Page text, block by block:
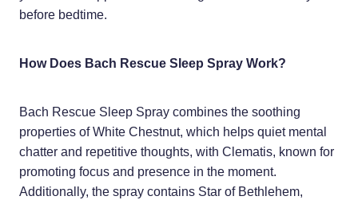
Shingles Consultation
Southern Cross Easy Claims Provider
Vitamin B12 Injections
Weight Management
Women's Health
before bedtime.
How Does Bach Rescue Sleep Spray Work?
Bach Rescue Sleep Spray combines the soothing
properties of White Chestnut, which helps quiet mental
chatter and repetitive thoughts, with Clematis, known for
promoting focus and presence in the moment.
Additionally, the spray contains Star of Bethlehem,